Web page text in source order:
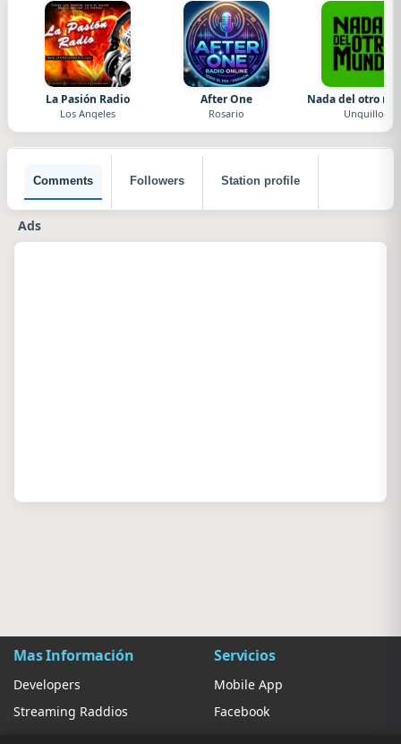
La Pasión Radio
Los Angeles
After One
Rosario
Nada del otro
Unquillo
Comments Followers Station profile
Ads
Mas Información
Developers
Streaming Raddios
Servicios
Mobile App
Facebook